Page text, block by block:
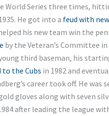
World Series three times,
He got into a feud with
his new team win the
by the Veteran’s Committee in
third baseman, his
to the Cubs in 1982 and
career took off. He
gloves along with seven
after leading the league